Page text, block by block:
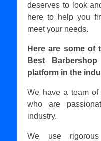
deserves to look
here to help you
meet your needs.
Here are some of
Best
platform in the
We have a team of
who are
industry.
We use